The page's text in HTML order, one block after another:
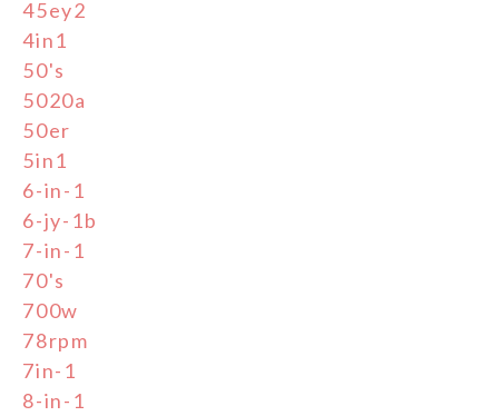
45ey2
4in1
50's
5020a
50er
5in1
6-in-1
6-jy-1b
7-in-1
70's
700w
78rpm
7in-1
8-in-1